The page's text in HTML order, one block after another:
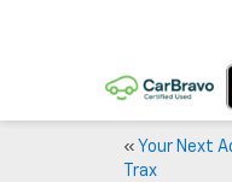
« Your Next
Trax